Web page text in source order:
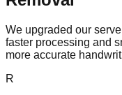
We upgraded our
faster processing and
more accurate
R